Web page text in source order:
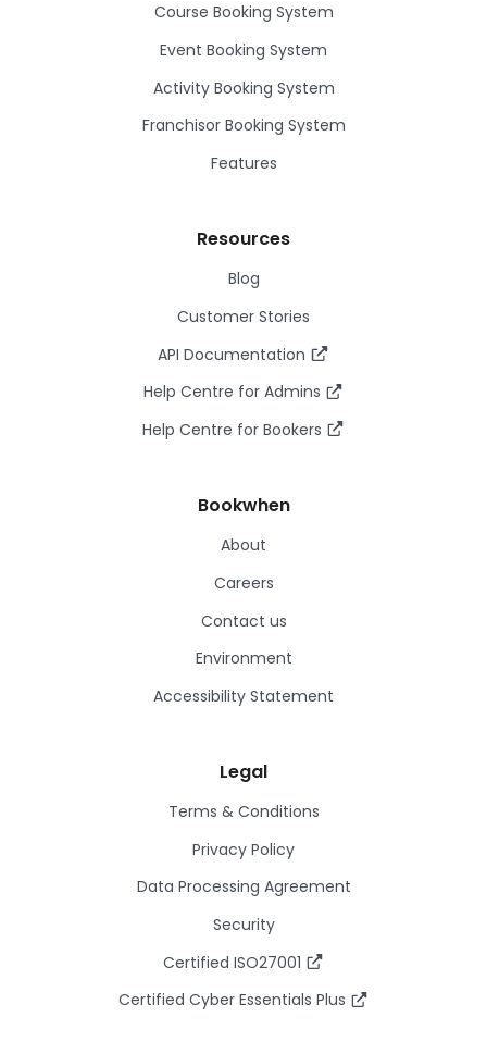
Course Booking System
Event Booking System
Activity Booking System
Franchisor Booking System
Features
Resources
Blog
Customer Stories
API Documentation
Help Centre for Admins
Help Centre for Bookers
Bookwhen
About
Careers
Contact us
Environment
Accessibility Statement
Legal
Terms & Conditions
Privacy Policy
Data Processing Agreement
Security
Certified ISO27001
Certified Cyber Essentials Plus